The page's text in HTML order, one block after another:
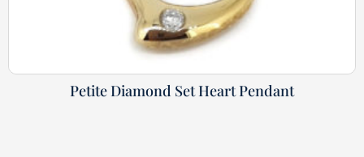
Petite Diamond Set Heart Pendant